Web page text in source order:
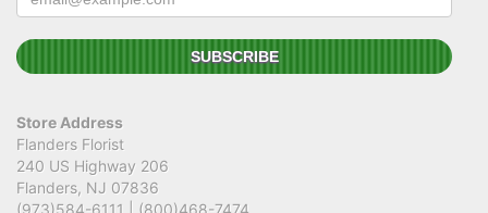
Store Address
Flanders Florist
240 US Highway 206
Flanders, NJ 07836
(973)584-6111 | (800)468-7474